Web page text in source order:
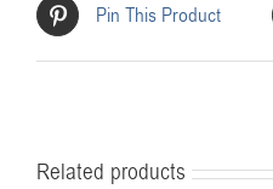
Pin This Product
Related products